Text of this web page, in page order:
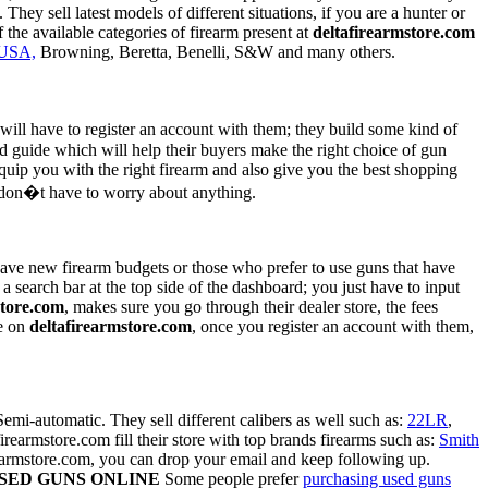
sell latest models of different situations, if you are a hunter or
available categories of firearm present at deltafirearmstore.com
Browning, Beretta, Benelli, S&W and many others.
have to register an account with them; they build some kind of
guide which will help their buyers make the right choice of gun
you with the right firearm and also give you the best shopping
don�t have to worry about anything.
new firearm budgets or those who prefer to use guns that have
bar at the top side of the dashboard; you just have to input
, makes sure you go through their dealer store, the fees
on deltafirearmstore.com, once you register an account with them,
automatic. They sell different calibers as well such as: 22LR,
fill their store with top brands firearms such as: Smith
you can drop your email and keep following up.
GUNS ONLINE Some people preferpurchasing used guns